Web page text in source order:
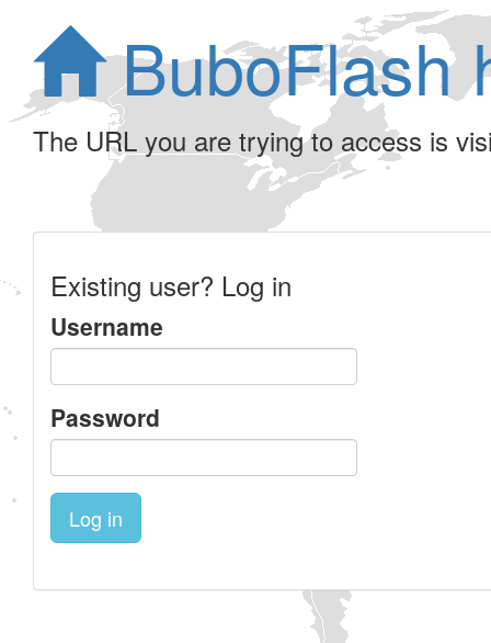
BuboFlash
The URL you are trying to access is
Existing user? Log in
Username
Password
Log in